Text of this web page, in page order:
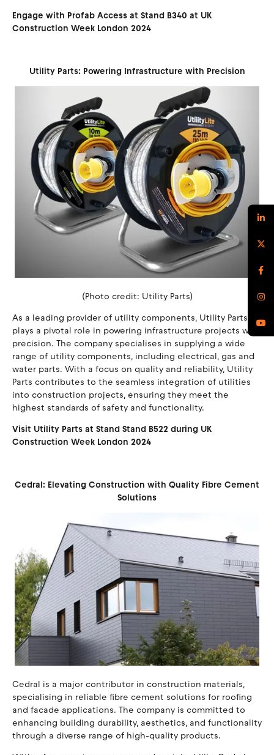
Engage with Profab Access at Stand B340 at UK
Construction Week London 2024
Utility Parts: Powering Infrastructure with Precision
(Photo credit: Utility Parts)
As a leading provider of utility components, Utility Parts
plays a pivotal role in powering infrastructure projects with
precision. The company specialises in supplying a wide
range of utility components, including electrical, gas and
water parts. With a focus on quality and reliability, Utility
Parts contributes to the seamless integration of utilities
into construction projects, ensuring they meet the
highest standards of safety and functionality.
Visit Utility Parts at Stand Stand B522 during UK
Construction Week London 2024
Cedral: Elevating Construction with Quality Fibre Cement
Solutions
Cedral is a major contributor in construction materials,
specialising in reliable fibre cement solutions for roofing
and facade applications. The company is committed to
enhancing building durability, aesthetics, and functionality
through a diverse range of high-quality products.